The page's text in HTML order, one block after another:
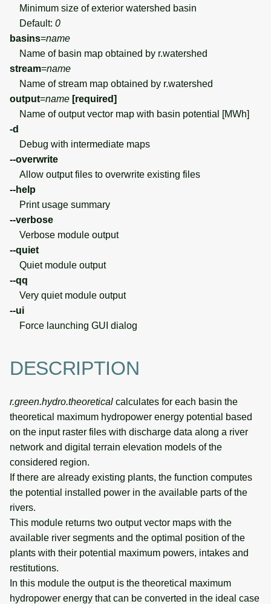
Minimum size of exterior watershed basin
Default: 0
basins=name
Name of basin map obtained by r.watershed
stream=name
Name of stream map obtained by r.watershed
output=name [required]
Name of output vector map with basin potential [MWh]
-d
Debug with intermediate maps
--overwrite
Allow output files to overwrite existing files
--help
Print usage summary
--verbose
Verbose module output
--quiet
Quiet module output
--qq
Very quiet module output
--ui
Force launching GUI dialog
DESCRIPTION
r.green.hydro.theoretical calculates for each basin the
theoretical maximum hydropower energy potential based
on the input raster files with discharge data along a river
network and digital terrain elevation models of the
considered region.
If there are already existing plants, the function computes
the potential installed power in the available parts of the
rivers.
This module returns two output vector maps with the
available river segments and the optimal position of the
plants with their potential maximum powers, intakes and
restitutions.
In this module the output is the theoretical maximum
hydropower energy that can be converted in the ideal case